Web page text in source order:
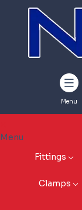
Menu
Menu
Fittings
Clamps